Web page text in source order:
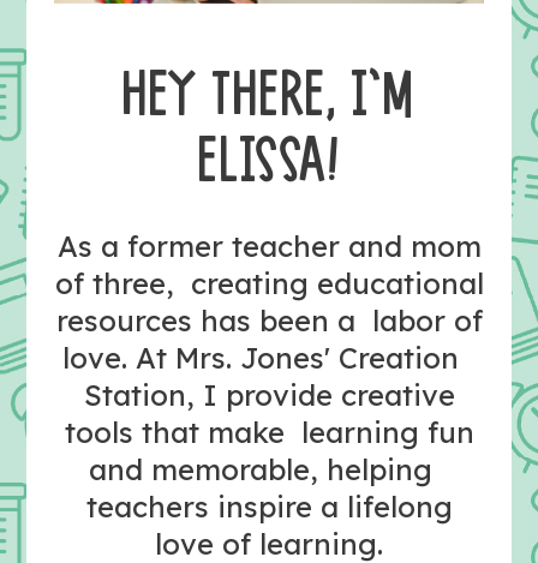
HEY THERE, I’M
ELISSA!
As a former teacher and mom
of three, creating educational
resources has been a labor of
love. At Mrs. Jones' Creation
Station, I provide creative
tools that make learning fun
and memorable, helping
teachers inspire a lifelong
love of learning.